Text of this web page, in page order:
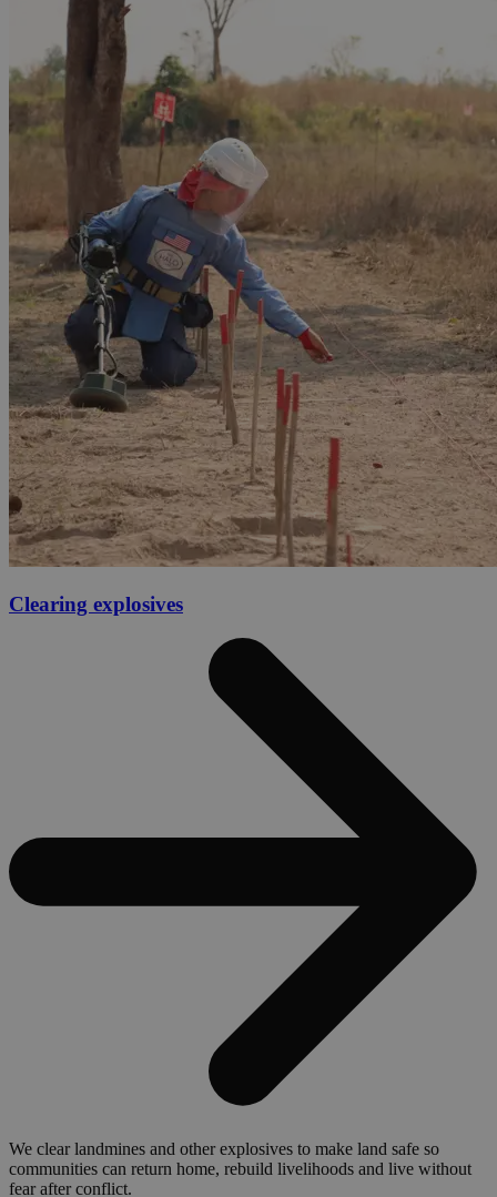
Clearing explosives
We clear landmines and other explosives to make land safe so
communities can return home, rebuild livelihoods and live without
fear after conflict.